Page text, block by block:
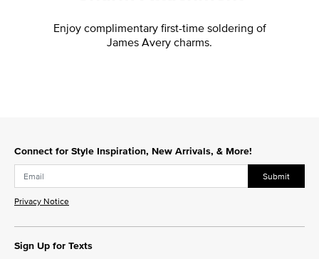
Enjoy complimentary first-time soldering of
James Avery charms.
Connect for Style Inspiration, New Arrivals, & More!
Submit
Privacy Notice
Sign Up for Texts